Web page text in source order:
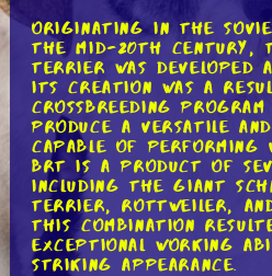
Originating in the
the mid-20th century,
Terrier was developed
Its creation was a
crossbreeding
produce a versatile
capable of performing
BRT is a product of
including the Giant
Terrier, Rottweiler, and
This combination
exceptional working
striking appearance.